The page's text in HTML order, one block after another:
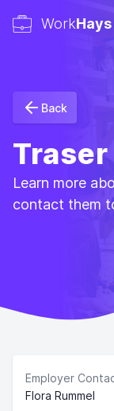
WorkHays
Back
Traser
Learn more
contact them
Employer
Flora Rummel